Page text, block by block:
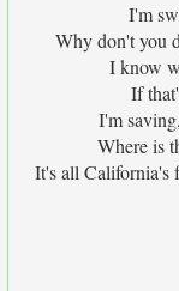
I'm
Why don't you
I know
If
I'm
Where is
It's all California's